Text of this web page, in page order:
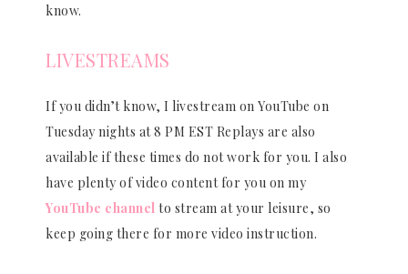
know.
LIVESTREAMS
If you didn’t know, I livestream on YouTube on
Tuesday nights at 8 PM EST Replays are also
available if these times do not work for you. I also
have plenty of video content for you on my
YouTube channel to stream at your leisure, so
keep going there for more video instruction.